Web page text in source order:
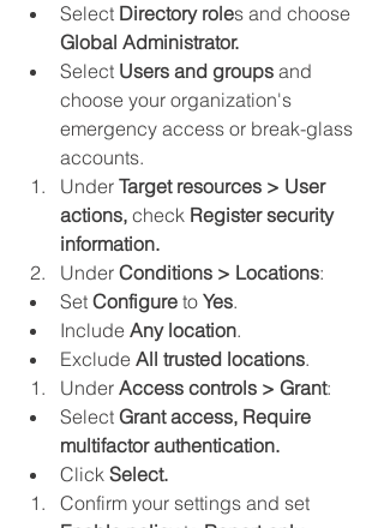
Select Directory roles and choose
Global Administrator.
Select Users and groups and
choose your organization's
emergency access or break-glass
accounts.
Under Target resources > User
actions, check Register security
information.
Under Conditions > Locations:
Set Configure to Yes.
Include Any location.
Exclude All trusted locations.
Under Access controls > Grant:
Select Grant access, Require
multifactor authentication.
Click Select.
Confirm your settings and set